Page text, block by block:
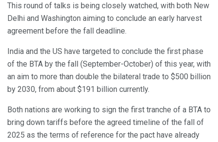
This round of talks is being closely watched, with both New
Delhi and Washington aiming to conclude an early harvest
agreement before the fall deadline.
India and the US have targeted to conclude the first phase
of the BTA by the fall (September-October) of this year, with
an aim to more than double the bilateral trade to $500 billion
by 2030, from about $191 billion currently.
Both nations are working to sign the first tranche of a BTA to
bring down tariffs before the agreed timeline of the fall of
2025 as the terms of reference for the pact have already